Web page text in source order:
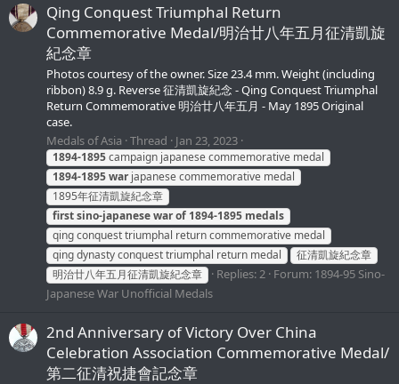
Qing Conquest Triumphal Return
Commemorative Medal/明治廿八年五月征清凱旋
紀念章
Photos courtesy of the owner. Size 23.4 mm. Weight (including
ribbon) 8.9 g. Reverse 征清凱旋紀念 - Qing Conquest Triumphal
Return Commemorative 明治廿八年五月 - May 1895 Original
case.
Medals of Asia Thread Jan 23, 2023
1894-1895campaign japanese commemorative medal
1894-1895warjapanese commemorative medal
1895年征清凱旋紀念章
firstsino-japanesewarof 1894-1895 medals
qing conquest triumphal return commemorative medal
qing dynasty conquest triumphal return medal
征清凱旋紀念章
明治廿八年五月征清凱旋紀念章
Replies: 2 Forum: 1894-95 Sino-
Japanese War Unofficial Medals
2nd Anniversary of Victory Over China
Celebration Association Commemorative Medal/
第二征清祝捷會記念章